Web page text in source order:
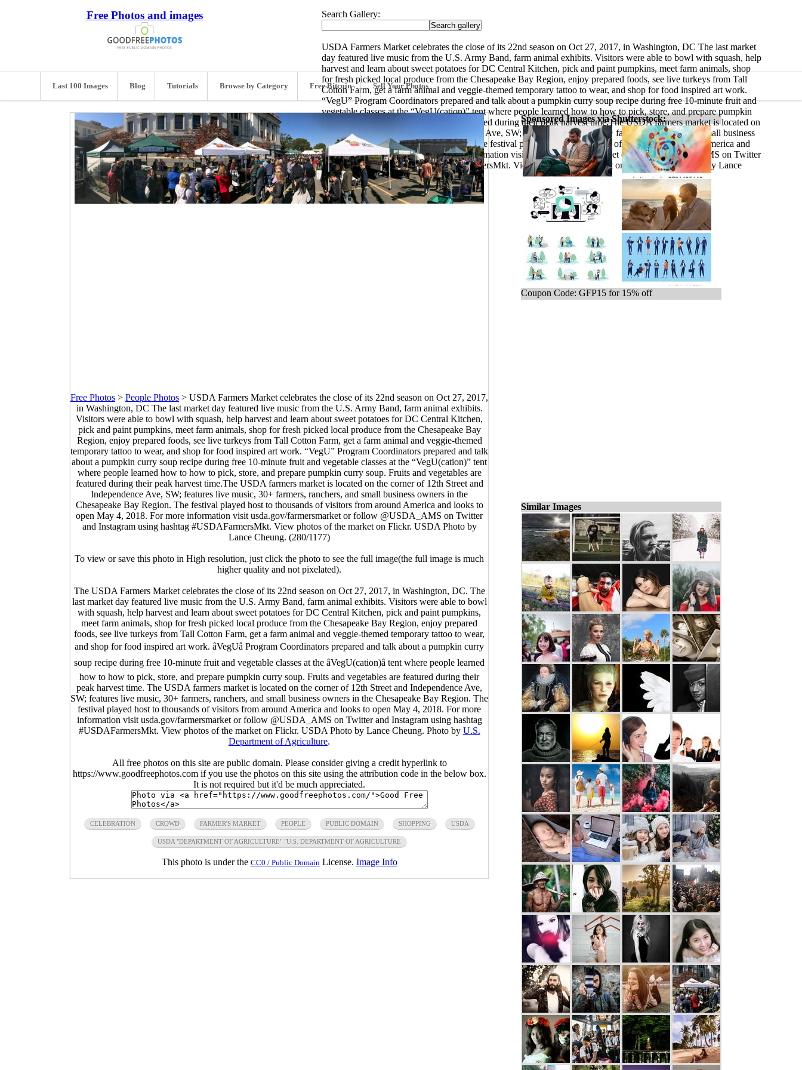
Free Photos and images Search Gallery:
USDA Farmers Market celebrates the close of its 22nd season on Oct 27, 2017, in Washington, DC The last market
day featured live music from the U.S. Army Band, farm animal exhibits. Visitors were able to bowl with squash, help
harvest and learn about sweet potatoes for DC Central Kitchen, pick and paint pumpkins, meet farm animals, shop
for fresh picked local produce from the Chesapeake Bay Region, enjoy prepared foods, see live turkeys from Tall
Cotton Farm, get a farm animal and veggie-themed temporary tattoo to wear, and shop for food inspired art work.
“VegU” Program Coordinators prepared and talk about a pumpkin curry soup recipe during free 10-minute fruit and
vegetable classes at the “VegU(cation)” tent where people learned how to how to pick, store, and prepare pumpkin
curry soup. Fruits and vegetables are featured during their peak harvest time.The USDA farmers market is located on
the corner of 12th Street and Independence Ave, SW; features live music, 30+ farmers, ranchers, and small business
owners in the Chesapeake Bay Region. The festival played host to thousands of visitors from around America and
looks to open May 4, 2018. For more information visit usda.gov/farmersmarket or follow @USDA_AMS on Twitter
and Instagram using hashtag #USDAFarmersMkt. View photos of the market on Flickr. USDA Photo by Lance
Cheung. (280/1177)
Last 100 Images Blog Tutorials Browse by Category Free Bitcoin Sell Your Photos
Free Photos > People Photos > USDA Farmers Market celebrates the close of its 22nd season on Oct 27, 2017,
in Washington, DC The last market day featured live music from the U.S. Army Band, farm animal exhibits.
Visitors were able to bowl with squash, help harvest and learn about sweet potatoes for DC Central Kitchen,
pick and paint pumpkins, meet farm animals, shop for fresh picked local produce from the Chesapeake Bay
Region, enjoy prepared foods, see live turkeys from Tall Cotton Farm, get a farm animal and veggie-themed
temporary tattoo to wear, and shop for food inspired art work. “VegU” Program Coordinators prepared and talk
about a pumpkin curry soup recipe during free 10-minute fruit and vegetable classes at the “VegU(cation)” tent
where people learned how to how to pick, store, and prepare pumpkin curry soup. Fruits and vegetables are
featured during their peak harvest time.The USDA farmers market is located on the corner of 12th Street and
Independence Ave, SW; features live music, 30+ farmers, ranchers, and small business owners in the
Chesapeake Bay Region. The festival played host to thousands of visitors from around America and looks to
open May 4, 2018. For more information visit usda.gov/farmersmarket or follow @USDA_AMS on Twitter
and Instagram using hashtag #USDAFarmersMkt. View photos of the market on Flickr. USDA Photo by
Lance Cheung. (280/1177)
To view or save this photo in High resolution, just click the photo to see the full image(the full image is much
higher quality and not pixelated).
The USDA Farmers Market celebrates the close of its 22nd season on Oct 27, 2017, in Washington, DC. The
last market day featured live music from the U.S. Army Band, farm animal exhibits. Visitors were able to bowl
with squash, help harvest and learn about sweet potatoes for DC Central Kitchen, pick and paint pumpkins,
meet farm animals, shop for fresh picked local produce from the Chesapeake Bay Region, enjoy prepared
foods, see live turkeys from Tall Cotton Farm, get a farm animal and veggie-themed temporary tattoo to wear,
and shop for food inspired art work. âVegUâ Program Coordinators prepared and talk about a pumpkin curry
soup recipe during free 10-minute fruit and vegetable classes at the âVegU(cation)â tent where people learned
how to how to pick, store, and prepare pumpkin curry soup. Fruits and vegetables are featured during their
peak harvest time. The USDA farmers market is located on the corner of 12th Street and Independence Ave,
SW; features live music, 30+ farmers, ranchers, and small business owners in the Chesapeake Bay Region. The
festival played host to thousands of visitors from around America and looks to open May 4, 2018. For more
information visit usda.gov/farmersmarket or follow @USDA_AMS on Twitter and Instagram using hashtag
#USDAFarmersMkt. View photos of the market on Flickr. USDA Photo by Lance Cheung. Photo by U.S.
Department of Agriculture.
All free photos on this site are public domain. Please consider giving a credit hyperlink to
https://www.goodfreephotos.com if you use the photos on this site using the attribution code in the below box.
It is not required but it'd be much appreciated.
CELEBRATION CROWD FARMER'S MARKET PEOPLE PUBLIC DOMAIN SHOPPING USDA
USDA "DEPARTMENT OF AGRICULTURE" "U.S. DEPARTMENT OF AGRICULTURE
This photo is under the CC0 / Public Domain License. Image Info
Sponsored Images via Shutterstock:
Coupon Code: GFP15 for 15% off
Similar Images